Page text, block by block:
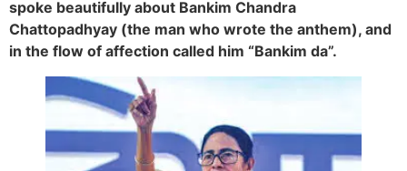
spoke beautifully about Bankim Chandra
Chattopadhyay (the man who wrote the anthem), and
in the flow of affection called him “Bankim da”.